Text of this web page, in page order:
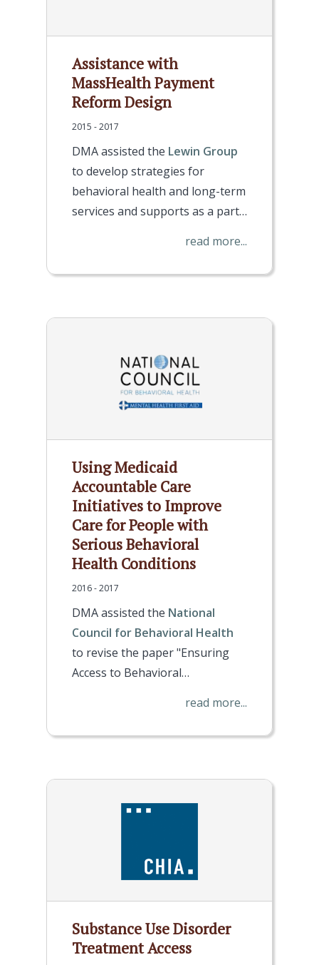
Assistance with
MassHealth Payment
Reform Design
2015 - 2017
DMA assisted the Lewin Group
to develop strategies for
behavioral health and long-term
services and supports as a part…
read more...
Using Medicaid
Accountable Care
Initiatives to Improve
Care for People with
Serious Behavioral
Health Conditions
2016 - 2017
DMA assisted the National
Council for Behavioral Health
to revise the paper "Ensuring
Access to Behavioral…
read more...
Substance Use Disorder
Treatment Access